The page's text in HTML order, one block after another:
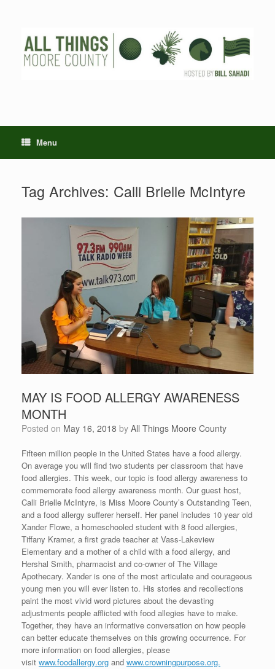
Menu
Tag Archives: Calli Brielle McIntyre
MAY IS FOOD ALLERGY AWARENESS
MONTH
Posted on May 16, 2018 by All Things Moore County
Fifteen million people in the United States have a food allergy.
On average you will find two students per classroom that have
food allergies. This week, our topic is food allergy awareness to
commemorate food allergy awareness month. Our guest host,
Calli Brielle McIntyre, is Miss Moore County’s Outstanding Teen,
and a food allergy sufferer herself. Her panel includes 10 year old
Xander Flowe, a homeschooled student with 8 food allergies,
Tiffany Kramer, a first grade teacher at Vass-Lakeview
Elementary and a mother of a child with a food allergy, and
Hershal Smith, pharmacist and co-owner of The Village
Apothecary. Xander is one of the most articulate and courageous
young men you will ever listen to. His stories and recollections
paint the most vivid word pictures about the devasting
adjustments people afflicted with food allegies have to make.
Together, they have an informative conversation on how people
can better educate themselves on this growing occurrence. For
more information on food allergies, please
visit www.foodallergy.org and www.crowningpurpose.org.